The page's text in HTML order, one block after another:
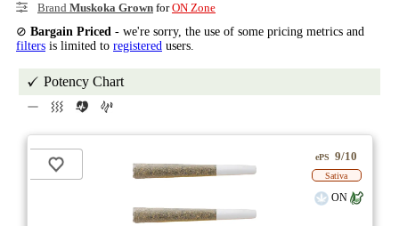
Brand Muskoka Grown forON Zone
⊘ Bargain Priced - we're sorry, the use of some pricing metrics and
filters is limited to registered users.
Potency Chart
ePS 9/10
Sativa
ON